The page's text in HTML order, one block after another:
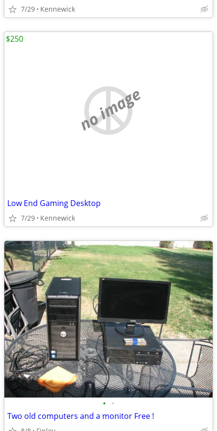
7/29 Kennewick
no image
Low End Gaming Desktop
7/29 Kennewick
$250
• •
Two old computers and a monitor Free !